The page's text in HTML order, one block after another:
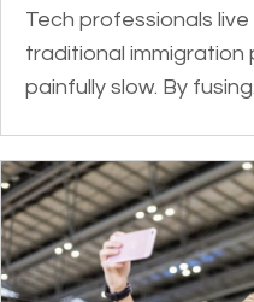
Tech professionals
traditional
painfully slow. By